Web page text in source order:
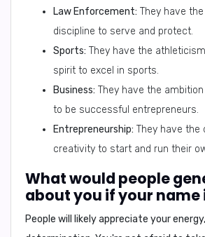
Law Enforcement: They have
discipline to serve and protect.
Sports: They have the
spirit to excel in sports.
Business: They have the
to be successful entrepreneurs.
Entrepreneurship: They have the
creativity to start and run their
What would people
about you if your name
People will likely appreciate your